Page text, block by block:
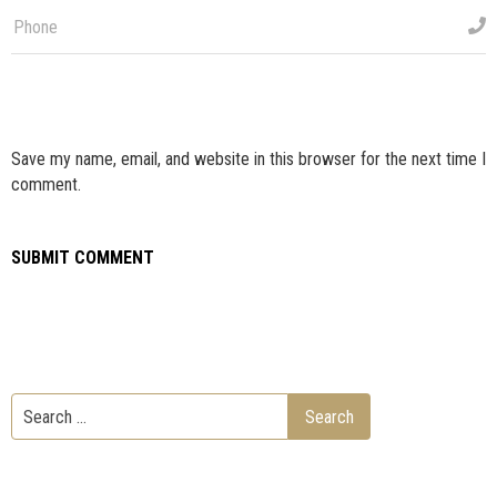
Save my name, email, and website in this browser for the next time I
comment.